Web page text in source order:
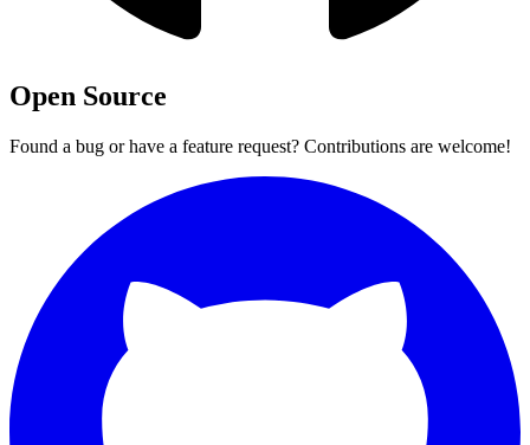
Open Source
Found a bug or have a feature request? Contributions are welcome!